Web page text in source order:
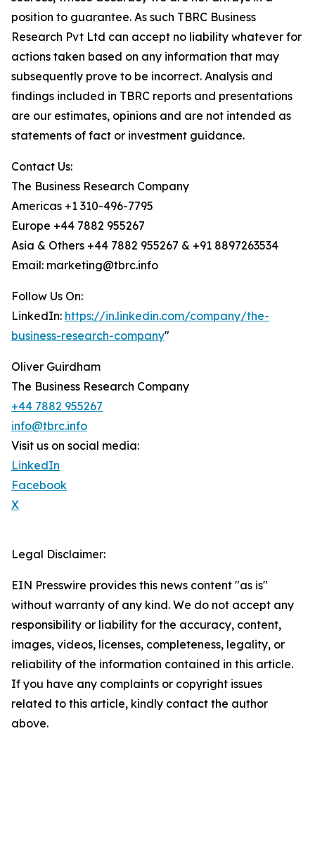
position to guarantee. As such TBRC Business
Research Pvt Ltd can accept no liability whatever for
actions taken based on any information that may
subsequently prove to be incorrect. Analysis and
findings included in TBRC reports and presentations
are our estimates, opinions and are not intended as
statements of fact or investment guidance.
Contact Us:
The Business Research Company
Americas +1 310-496-7795
Europe +44 7882 955267
Asia & Others +44 7882 955267 & +91 8897263534
Email: marketing@tbrc.info
Follow Us On:
LinkedIn: https://in.linkedin.com/company/the-
business-research-company"
Oliver Guirdham
The Business Research Company
+44 7882 955267
info@tbrc.info
Visit us on social media:
LinkedIn
Facebook
X
Legal Disclaimer:
EIN Presswire provides this news content "as is"
without warranty of any kind. We do not accept any
responsibility or liability for the accuracy, content,
images, videos, licenses, completeness, legality, or
reliability of the information contained in this article.
If you have any complaints or copyright issues
related to this article, kindly contact the author
above.